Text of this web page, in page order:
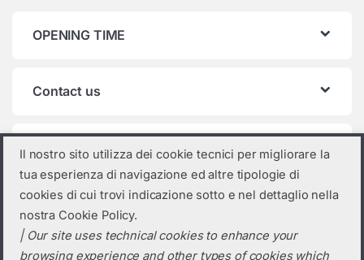
OPENING TIME
Contact us
Product categories
Sungrow
Il nostro sito utilizza dei cookie tecnici per migliorare la
tua esperienza di navigazione ed altre tipologie di
cookies di cui trovi indicazione sotto e nel dettaglio nella
nostra Cookie Policy.
| Our site uses technical cookies to enhance your
browsing experience and other types of cookies which